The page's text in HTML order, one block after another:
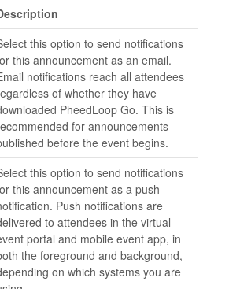
this option to send notifications
this announcement as an email.
notifications reach all attendees
of whether they have
PheedLoop Go. This is
for announcements
before the event begins.
this option to send notifications
this announcement as a push
Push notifications are
to attendees in the virtual
portal and mobile event app, in
the foreground and background,
on which systems you are